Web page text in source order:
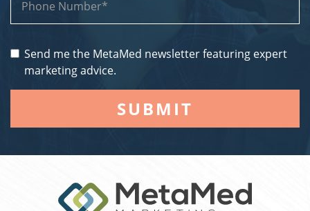
Send me the MetaMed newsletter featuring expert
marketing advice.
SUBMIT